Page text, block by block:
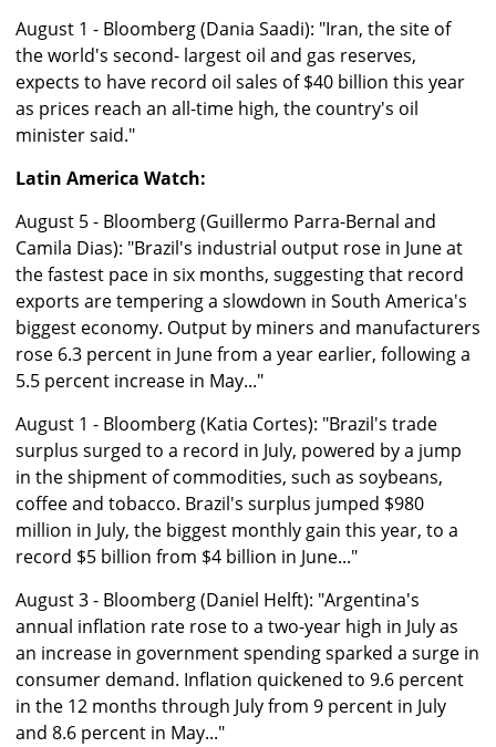
August 1 - Bloomberg (Dania Saadi): "Iran, the site of
the world's second- largest oil and gas reserves,
expects to have record oil sales of $40 billion this year
as prices reach an all-time high, the country's oil
minister said."
Latin America Watch:
August 5 - Bloomberg (Guillermo Parra-Bernal and
Camila Dias): "Brazil's industrial output rose in June at
the fastest pace in six months, suggesting that record
exports are tempering a slowdown in South America's
biggest economy. Output by miners and manufacturers
rose 6.3 percent in June from a year earlier, following a
5.5 percent increase in May..."
August 1 - Bloomberg (Katia Cortes): "Brazil's trade
surplus surged to a record in July, powered by a jump
in the shipment of commodities, such as soybeans,
coffee and tobacco. Brazil's surplus jumped $980
million in July, the biggest monthly gain this year, to a
record $5 billion from $4 billion in June..."
August 3 - Bloomberg (Daniel Helft): "Argentina's
annual inflation rate rose to a two-year high in July as
an increase in government spending sparked a surge in
consumer demand. Inflation quickened to 9.6 percent
in the 12 months through July from 9 percent in July
and 8.6 percent in May..."